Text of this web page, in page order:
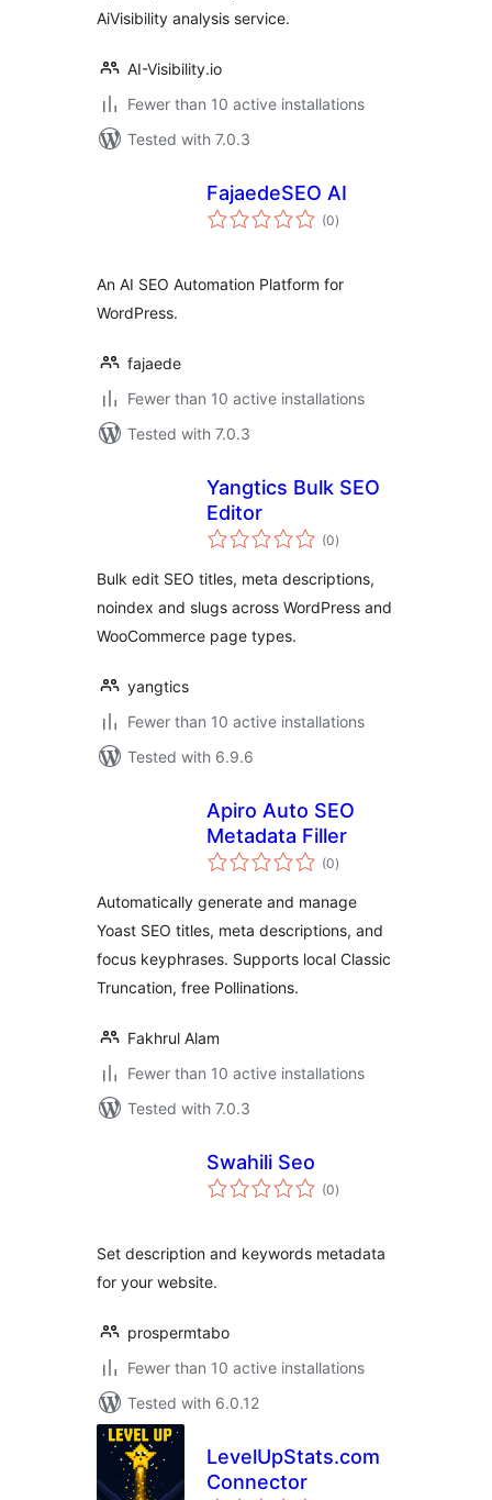
AiVisibility analysis service.
AI-Visibility.io
Fewer than 10 active installations
Tested with 7.0.3
FajaedeSEO AI
(0total
ratings
)
An AI SEO Automation Platform for
WordPress.
fajaede
Fewer than 10 active installations
Tested with 7.0.3
Yangtics Bulk SEO
Editor
(0total
ratings
)
Bulk edit SEO titles, meta descriptions,
noindex and slugs across WordPress and
WooCommerce page types.
yangtics
Fewer than 10 active installations
Tested with 6.9.6
Apiro Auto SEO
Metadata Filler
(0total
ratings
)
Automatically generate and manage
Yoast SEO titles, meta descriptions, and
focus keyphrases. Supports local Classic
Truncation, free Pollinations.
Fakhrul Alam
Fewer than 10 active installations
Tested with 7.0.3
Swahili Seo
(0total
ratings
)
Set description and keywords metadata
for your website.
prospermtabo
Fewer than 10 active installations
Tested with 6.0.12
LevelUpStats.com
Connector